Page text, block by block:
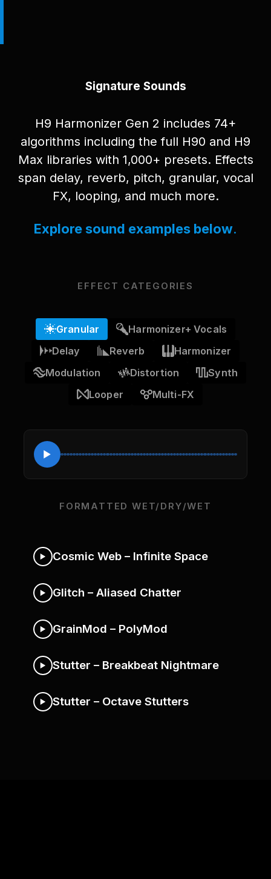
Signature Sounds
H9 Harmonizer Gen 2 includes 74+
algorithms including the full H90 and H9
Max libraries with 1,000+ presets. Effects
span delay, reverb, pitch, granular, vocal
FX, looping, and much more.
Explore sound examples below.
EFFECT CATEGORIES
Granular
Harmonizer+ Vocals
Delay
Reverb
Harmonizer
Modulation
Distortion
Synth
Looper
Multi-FX
FORMATTED WET/DRY/WET
Cosmic Web – Infinite Space
Glitch – Aliased Chatter
GrainMod – PolyMod
Stutter – Breakbeat Nightmare
Stutter – Octave Stutters